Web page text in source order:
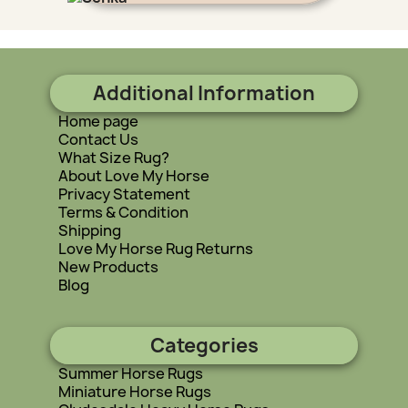
Additional Information
Home page
Contact Us
What Size Rug?
About Love My Horse
Privacy Statement
Terms & Condition
Shipping
Love My Horse Rug Returns
New Products
Blog
Categories
Summer Horse Rugs
Miniature Horse Rugs